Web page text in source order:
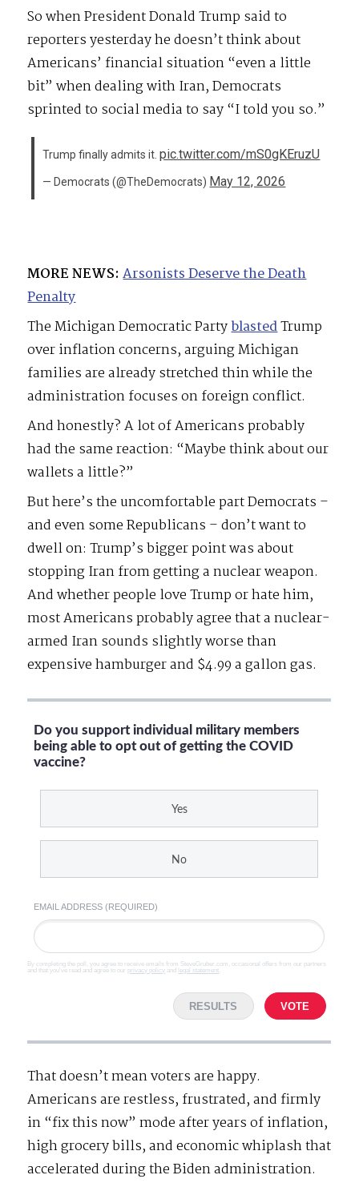
So when President Donald Trump said to
reporters yesterday he doesn’t think about
Americans’ financial situation “even a little
bit” when dealing with Iran, Democrats
sprinted to social media to say “I told you so.”
Trump finally admits it.pic.twitter.com/mS0gKEruzU
— Democrats (@TheDemocrats) May 12, 2026
MORE NEWS: Arsonists Deserve the Death
Penalty
The Michigan Democratic PartyblastedTrump
over inflation concerns, arguing Michigan
families are already stretched thin while the
administration focuses on foreign conflict.
And honestly? A lot of Americans probably
had the same reaction: “Maybe think about our
wallets a little?”
But here’s the uncomfortable part Democrats –
and even some Republicans – don’t want to
dwell on: Trump’s bigger point was about
stopping Iran from getting a nuclear weapon.
And whether people love Trump or hate him,
most Americans probably agree that a nuclear-
armed Iran sounds slightly worse than
expensive hamburger and $4.99 a gallon gas.
Do you support individual military members
being able to opt out of getting the COVID
vaccine?
Yes
No
EMAIL ADDRESS (REQUIRED)
By completing the poll, you agree to receive emails from SteveGruber.com, occasional offers from our partners
and that you've read and agree to our privacy policy and legal statement
RESULTS VOTE
That doesn’t mean voters are happy.
Americans are restless, frustrated, and firmly
in “fix this now” mode after years of inflation,
high grocery bills, and economic whiplash that
accelerated during the Biden administration.